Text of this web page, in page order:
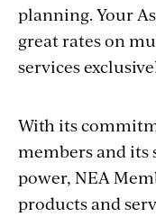
planning. Your
great rates on
services
With its
members and
power, NEA
products and